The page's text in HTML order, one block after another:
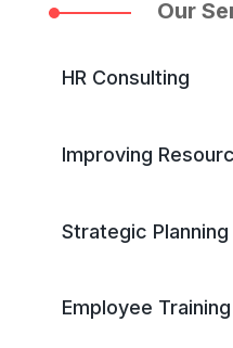
Our
HR Consulting
Improving
Strategic Planning
Employee Training